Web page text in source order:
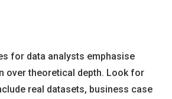
for data analysts emphasise
over theoretical depth. Look for
real datasets, business case